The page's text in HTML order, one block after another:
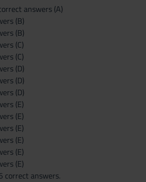
answers (A)
(B)
(B)
(C)
(C)
(D)
(D)
(D)
(E)
(E)
(E)
(E)
(E)
(E)
correct answers.